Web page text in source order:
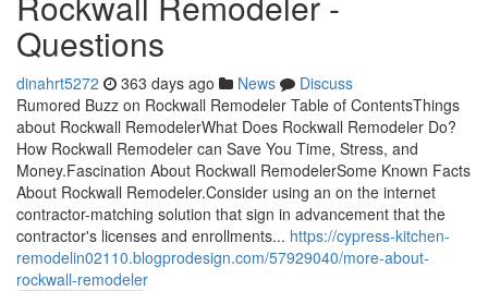
Questions
dinahrt5272 363 days ago News
Discuss
Rumored Buzz on Rockwall Remodeler Table of ContentsThings
about Rockwall RemodelerWhat Does Rockwall Remodeler Do?
How Rockwall Remodeler can Save You Time, Stress, and
Money.Fascination About Rockwall RemodelerSome Known Facts
About Rockwall Remodeler.Consider using an on the internet
contractor-matching solution that sign in advancement that the
contractor's licenses and enrollments... https://cypress-kitchen-
remodelin02110.blogprodesign.com/57929040/more-about-
rockwall-remodeler